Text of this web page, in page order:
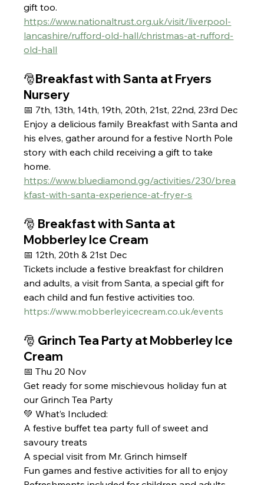
gift too.
https://www.nationaltrust.org.uk/visit/liverpool-
lancashire/rufford-old-hall/christmas-at-rufford-
old-hall
🎅Breakfast with Santa at Fryers
Nursery
📅 7th, 13th, 14th, 19th, 20th, 21st, 22nd, 23rd Dec
Enjoy a delicious family Breakfast with Santa and
his elves, gather around for a festive North Pole
story with each child receiving a gift to take
home.
https://www.bluediamond.gg/activities/230/brea
kfast-with-santa-experience-at-fryer-s
🎅 Breakfast with Santa at
Mobberley Ice Cream
📅 12th, 20th & 21st Dec
Tickets include a festive breakfast for children
and adults, a visit from Santa, a special gift for
each child and fun festive activities too.
https://www.mobberleyicecream.co.uk/events
🎅 Grinch Tea Party at Mobberley Ice
Cream
📅 Thu 20 Nov
Get ready for some mischievous holiday fun at
our Grinch Tea Party
💚 What’s Included:
A festive buffet tea party full of sweet and
savoury treats
A special visit from Mr. Grinch himself
Fun games and festive activities for all to enjoy